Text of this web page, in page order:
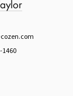
1460